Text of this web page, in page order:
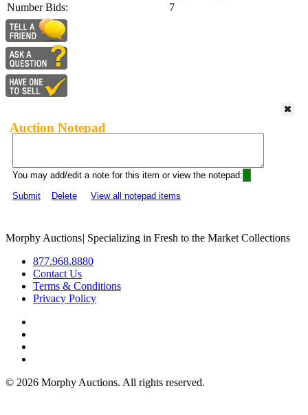
Number Bids:
7
Auction Notepad
You may add/edit a note for this item or view the notepad:
Submit
Delete View all notepad items
Morphy Auctions| Specializing in Fresh to the Market Collections
877.968.8880
Contact Us
Terms & Conditions
Privacy Policy
© 2026 Morphy Auctions. All rights reserved.